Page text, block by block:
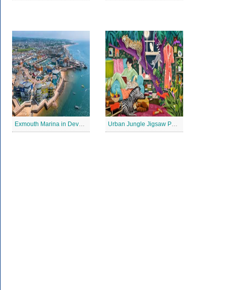
Exmouth Marina in Devon Jigsaw Puzzle Urban Jungle Jigsaw Puzzle